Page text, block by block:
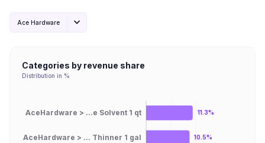
Ace Hardware
Categories by revenue share
Distribution in %
AceHardware > ...e Solvent 1 qt
AceHardware > ... Thinner 1 gal
11.3%
10.5%